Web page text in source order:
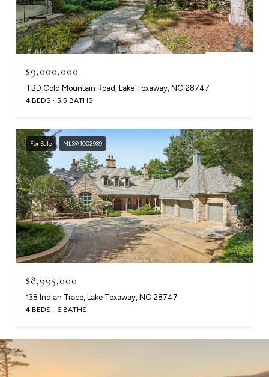
$9,000,000
TBD Cold Mountain Road, Lake Toxaway, NC 28747
4 BEDS 5.5 BATHS
For Sale MLS® 1002989
$8,995,000
138 Indian Trace, Lake Toxaway, NC 28747
4 BEDS 6 BATHS